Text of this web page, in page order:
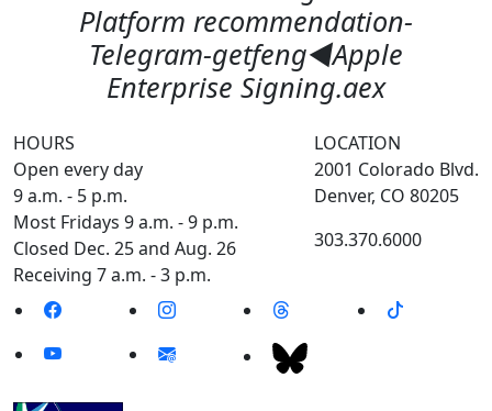
Platform recommendation-
Telegram-getfeng◀️Apple
Enterprise Signing.aex
HOURS
Open every day
9 a.m. - 5 p.m.
Most Fridays 9 a.m. - 9 p.m.
Closed Dec. 25 and Aug. 26
Receiving 7 a.m. - 3 p.m.
LOCATION
2001 Colorado Blvd.
Denver, CO 80205
303.370.6000